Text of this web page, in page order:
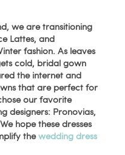
we are transitioning
Lattes, and
fashion. As leaves
cold, bridal gown
the internet and
that are perfect for
our favorite
designers: Pronovias,
hope these dresses
thewedding dress